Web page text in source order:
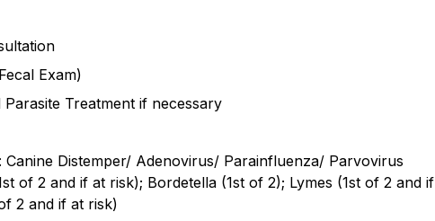
Exam)
Treatment if necessary
Distemper/ Adenovirus/ Parainfluenza/ Parvovirus
of 2 and if at risk); Bordetella (1st of 2); Lymes (1st of 2 and if
2 and if at risk)